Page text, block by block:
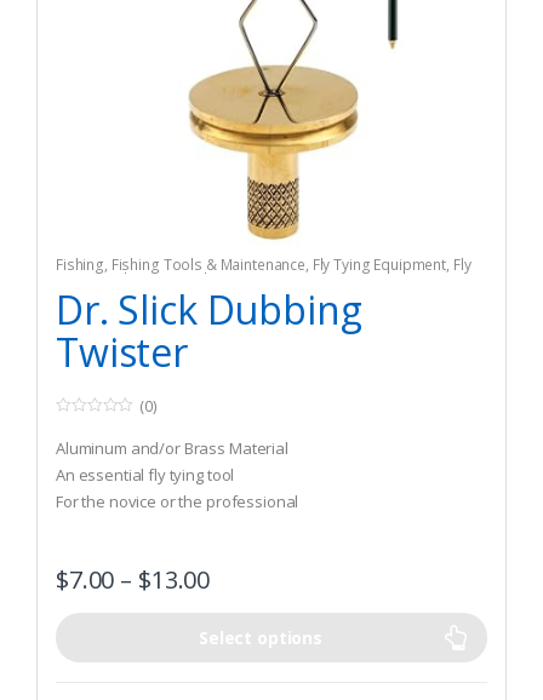
Fishing, Fishing Tools & Maintenance, Fly Tying Equipment, Fly
Tying Tools & Materials
Dr. Slick Dubbing
Twister
o
u
t
o
f
(0)
Aluminum and/or Brass Material
An essential fly tying tool
For the novice or the professional
$7.00 – $13.00
Select options